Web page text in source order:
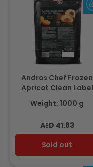
Andros Chef Frozen
Apricot Clean Label
Filling – Bake Stable,
1Kg
Weight: 1000 g
Regular
price
AED 41.83
Sold out